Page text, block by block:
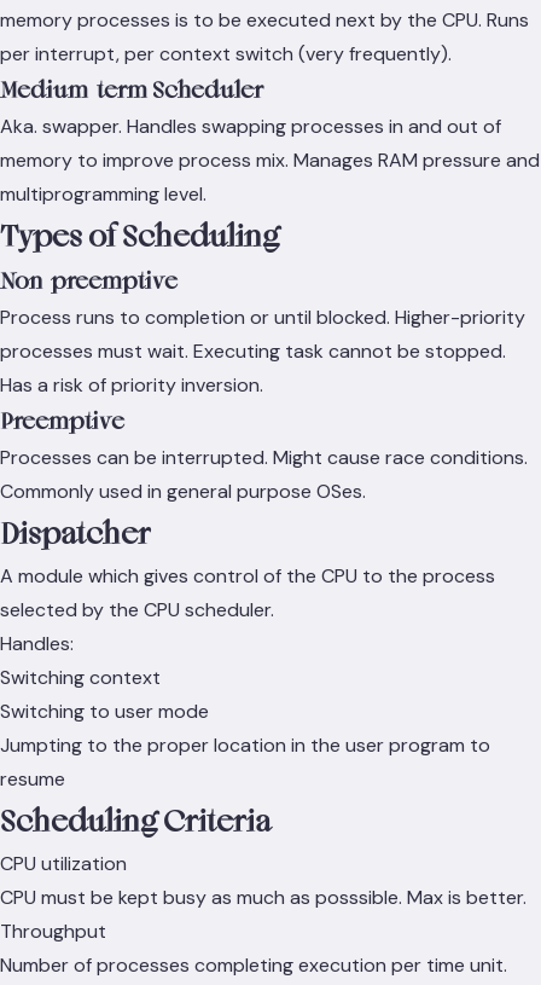
memory processes is to be executed next by the CPU. Runs
per interrupt, per context switch (very frequently).
Medium-term Scheduler
Aka. swapper. Handles swapping processes in and out of
memory to improve process mix. Manages RAM pressure and
multiprogramming level.
Types of Scheduling
Non-preemptive
Process runs to completion or until blocked. Higher-priority
processes must wait. Executing task cannot be stopped.
Has a risk of priority inversion.
Preemptive
Processes can be interrupted. Might cause race conditions.
Commonly used in general purpose OSes.
Dispatcher
A module which gives control of the CPU to the process
selected by the CPU scheduler.
Handles:
Switching context
Switching to user mode
Jumpting to the proper location in the user program to
resume
Scheduling Criteria
CPU utilization
CPU must be kept busy as much as posssible. Max is better.
Throughput
Number of processes completing execution per time unit.